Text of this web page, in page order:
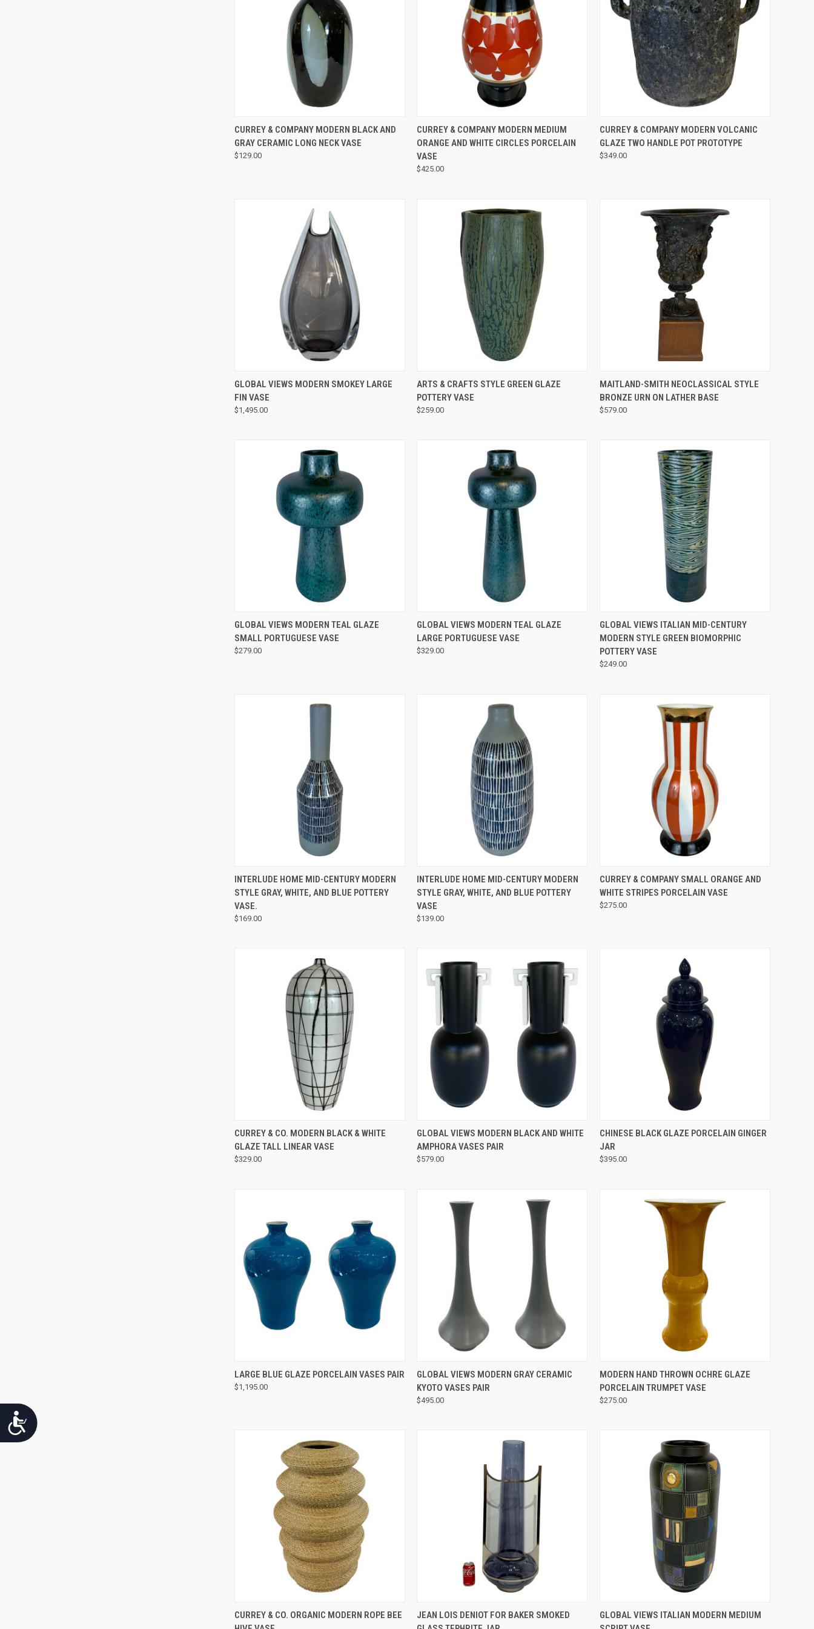
Accessibility
QUICK VIEW
CURREY & COMPANY MODERN BLACK AND
GRAY CERAMIC LONG NECK VASE
$129.00
QUICK VIEW
CURREY & COMPANY MODERN MEDIUM
ORANGE AND WHITE CIRCLES PORCELAIN
VASE
$425.00
QUICK VIEW
CURREY & COMPANY MODERN VOLCANIC
GLAZE TWO HANDLE POT PROTOTYPE
$349.00
QUICK VIEW
GLOBAL VIEWS MODERN SMOKEY LARGE
FIN VASE
$1,495.00
QUICK VIEW
ARTS & CRAFTS STYLE GREEN GLAZE
POTTERY VASE
$259.00
QUICK VIEW
MAITLAND-SMITH NEOCLASSICAL STYLE
BRONZE URN ON LATHER BASE
$579.00
QUICK VIEW
GLOBAL VIEWS MODERN TEAL GLAZE
SMALL PORTUGUESE VASE
$279.00
QUICK VIEW
GLOBAL VIEWS MODERN TEAL GLAZE
LARGE PORTUGUESE VASE
$329.00
QUICK VIEW
GLOBAL VIEWS ITALIAN MID-CENTURY
MODERN STYLE GREEN BIOMORPHIC
POTTERY VASE
$249.00
QUICK VIEW
INTERLUDE HOME MID-CENTURY MODERN
STYLE GRAY, WHITE, AND BLUE POTTERY
VASE.
$169.00
QUICK VIEW
INTERLUDE HOME MID-CENTURY MODERN
STYLE GRAY, WHITE, AND BLUE POTTERY
VASE
$139.00
QUICK VIEW
CURREY & COMPANY SMALL ORANGE AND
WHITE STRIPES PORCELAIN VASE
$275.00
QUICK VIEW
CURREY & CO. MODERN BLACK & WHITE
GLAZE TALL LINEAR VASE
$329.00
QUICK VIEW
GLOBAL VIEWS MODERN BLACK AND WHITE
AMPHORA VASES PAIR
$579.00
QUICK VIEW
CHINESE BLACK GLAZE PORCELAIN GINGER
JAR
$395.00
QUICK VIEW
LARGE BLUE GLAZE PORCELAIN VASES PAIR
$1,195.00
QUICK VIEW
GLOBAL VIEWS MODERN GRAY CERAMIC
KYOTO VASES PAIR
$495.00
QUICK VIEW
MODERN HAND THROWN OCHRE GLAZE
PORCELAIN TRUMPET VASE
$275.00
QUICK VIEW
CURREY & CO. ORGANIC MODERN ROPE BEE
QUICK VIEW
JEAN LOIS DENIOT FOR BAKER SMOKED
QUICK VIEW
GLOBAL VIEWS ITALIAN MODERN MEDIUM